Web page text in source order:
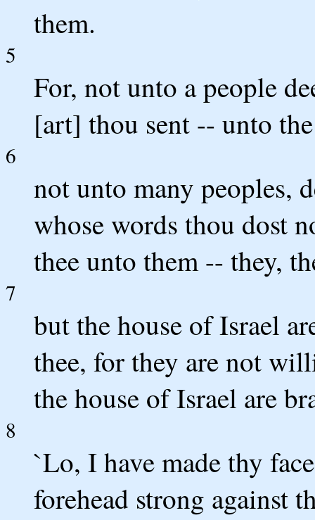
them.
5
For, not unto a people
[art] thou sent -- unto
6
not unto many peoples,
whose words thou dost
thee unto them -- they,
7
but the house of Israel
thee, for they are not
the house of Israel are
8
`Lo, I have made thy
forehead strong against